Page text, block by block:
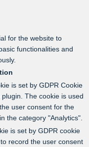
for the website to
functionalities and
is set by GDPR Cookie
plugin. The cookie is used
user consent for the
the category "Analytics".
is set by GDPR cookie
record the user consent